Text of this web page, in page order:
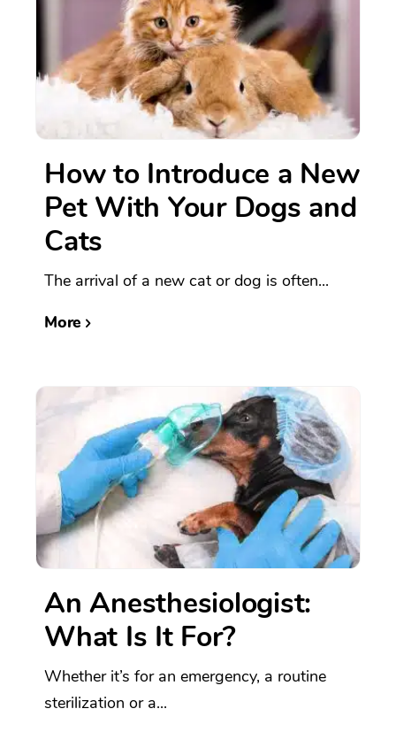
How to Introduce a New
Pet With Your Dogs and
Cats
The arrival of a new cat or dog is often...
More
An Anesthesiologist:
What Is It For?
Whether it’s for an emergency, a routine
sterilization or a...